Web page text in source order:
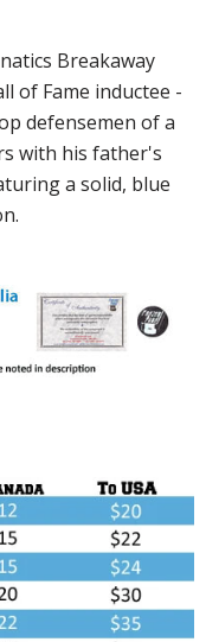
Breakaway
of Fame inductee -
defensemen of a
with his father's
a solid, blue